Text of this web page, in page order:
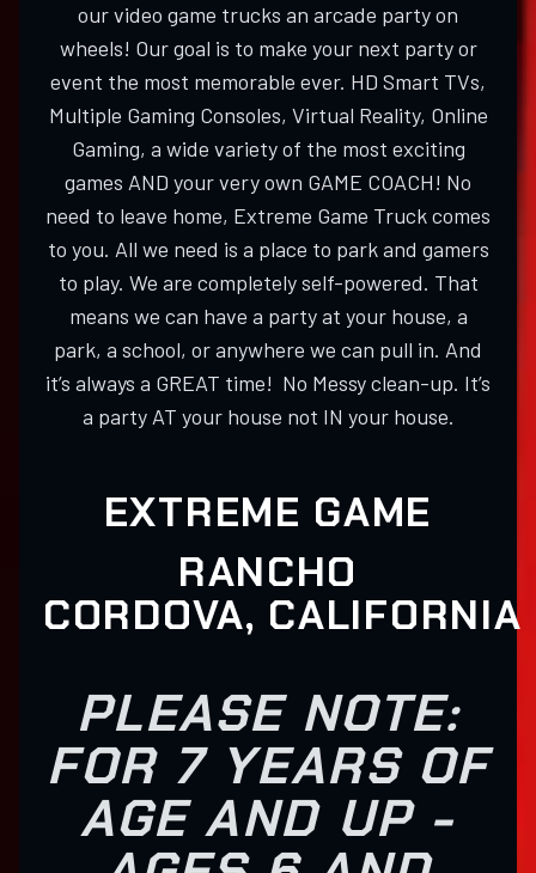
our video game trucks an arcade party on
wheels! Our goal is to make your next party or
event the most memorable ever. HD Smart TVs,
Multiple Gaming Consoles, Virtual Reality, Online
Gaming, a wide variety of the most exciting
games AND your very own GAME COACH! No
need to leave home, Extreme Game Truck comes
to you. All we need is a place to park and gamers
to play. We are completely self-powered. That
means we can have a party at your house, a
park, a school, or anywhere we can pull in. And
it’s always a GREAT time! No Messy clean-up. It’s
a party AT your house not IN your house.
EXTREME GAME
RANCHO
CORDOVA, CALIFORNIA
PLEASE NOTE:
FOR 7 YEARS OF
AGE AND UP -